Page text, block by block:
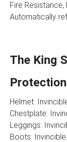
Fire Resistance,
Automatically
The King
Helmet:
Chestplate:
Leggings:
Boots: Invincible